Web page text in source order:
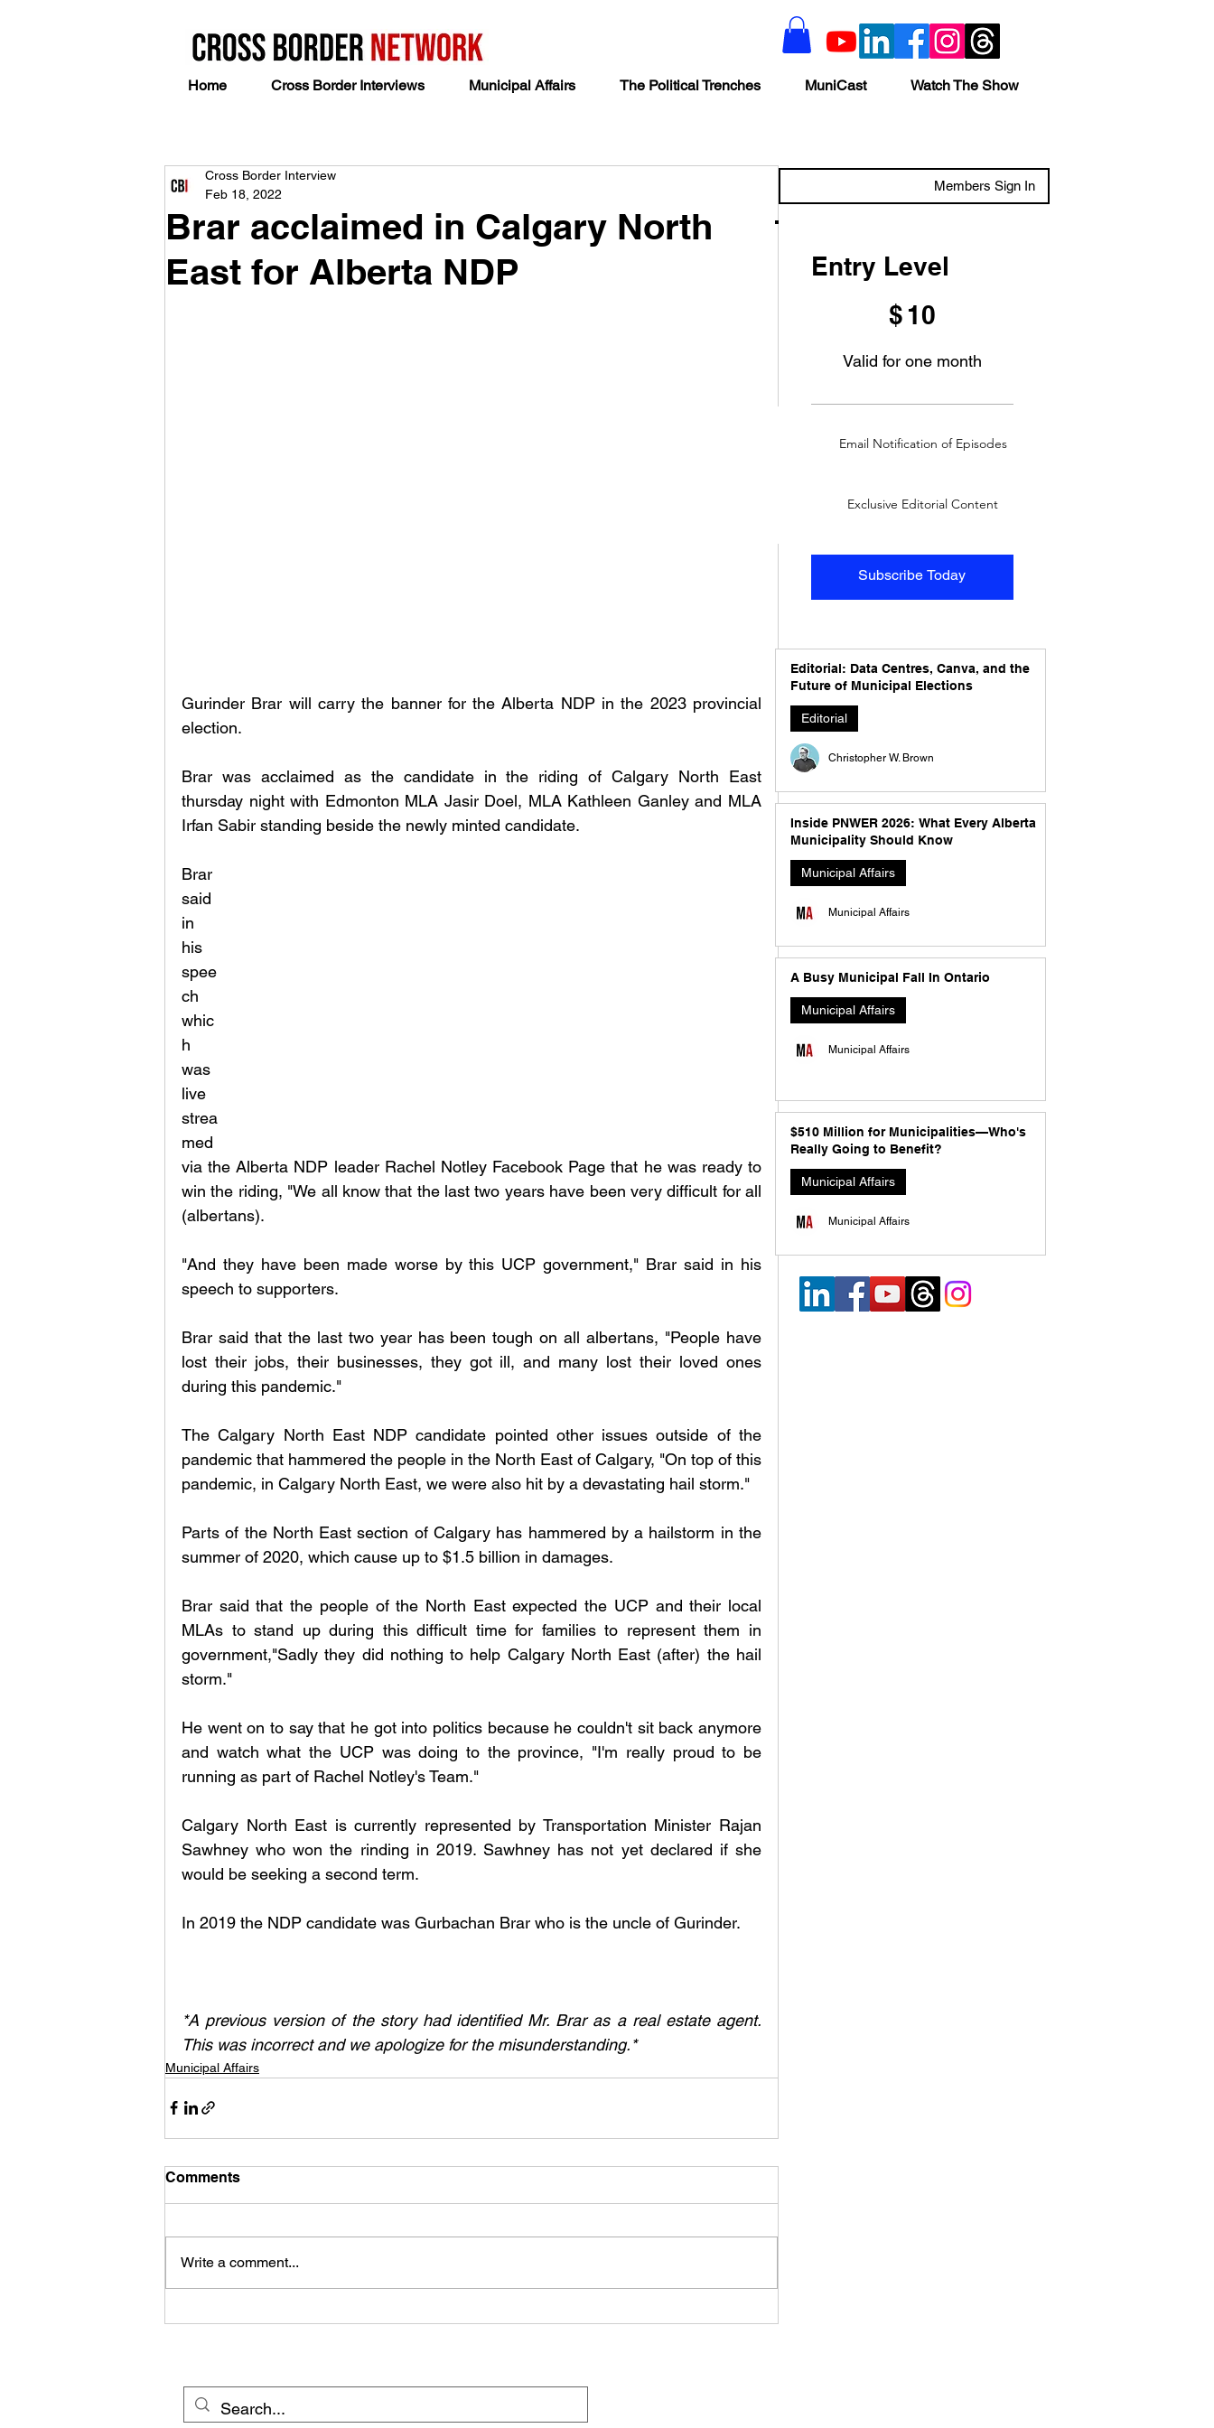
Home Cross Border Interviews Municipal Affairs The Political Trenches MuniCast Watch The Show
Brar acclaimed in Calgary North
East for Alberta NDP
Cross Border Interview
Feb 18, 2022
Gurinder Brar will carry the banner for the Alberta NDP in the 2023 provincial
election.
Brar was acclaimed as the candidate in the riding of Calgary North East
thursday night with Edmonton MLA Jasir Doel, MLA Kathleen Ganley and MLA
Irfan Sabir standing beside the newly minted candidate.
Brar
said
in
his
spee
ch
whic
h
was
live
strea
med
via the Alberta NDP leader Rachel Notley Facebook Page that he was ready to
win the riding, "We all know that the last two years have been very difficult for all
(albertans).
"And they have been made worse by this UCP government," Brar said in his
speech to supporters.
Brar said that the last two year has been tough on all albertans, "People have
lost their jobs, their businesses, they got ill, and many lost their loved ones
during this pandemic."
The Calgary North East NDP candidate pointed other issues outside of the
pandemic that hammered the people in the North East of Calgary, "On top of this
pandemic, in Calgary North East, we were also hit by a devastating hail storm."
Parts of the North East section of Calgary has hammered by a hailstorm in the
summer of 2020, which cause up to $1.5 billion in damages.
Brar said that the people of the North East expected the UCP and their local
MLAs to stand up during this difficult time for families to represent them in
government,"Sadly they did nothing to help Calgary North East (after) the hail
storm."
He went on to say that he got into politics because he couldn't sit back anymore
and watch what the UCP was doing to the province, "I'm really proud to be
running as part of Rachel Notley's Team."
Calgary North East is currently represented by Transportation Minister Rajan
Sawhney who won the rinding in 2019. Sawhney has not yet declared if she
would be seeking a second term.
In 2019 the NDP candidate was Gurbachan Brar who is the uncle of Gurinder.
*A previous version of the story had identified Mr. Brar as a real estate agent.
This was incorrect and we apologize for the misunderstanding.*
Municipal Affairs
Comments
Write a comment...
Members Sign In
Entry Level
$ 10
Valid for one month
Subscribe Today
Email Notification of Episodes
Exclusive Editorial Content
Editorial: Data Centres, Canva, and the
Future of Municipal Elections
Editorial
Christopher W. Brown
Inside PNWER 2026: What Every Alberta
Municipality Should Know
Municipal Affairs
Municipal Affairs
A Busy Municipal Fall In Ontario
Municipal Affairs
Municipal Affairs
$510 Million for Municipalities—Who's
Really Going to Benefit?
Municipal Affairs
Municipal Affairs